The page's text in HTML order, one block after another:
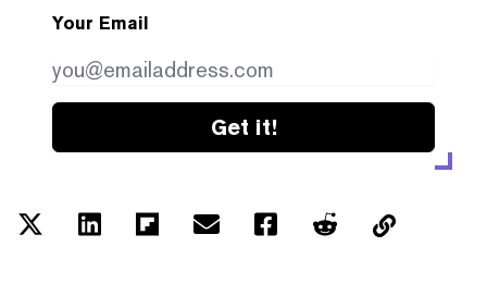
Your Email
Get it!